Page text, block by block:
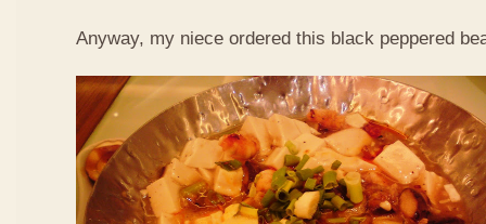
Anyway, my niece ordered this black peppered